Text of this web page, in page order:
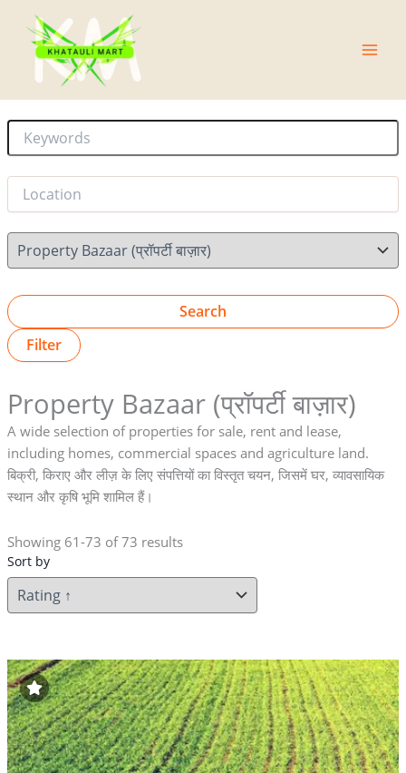
content
Search
Filter
Property Bazaar (प्रॉपर्टी बाज़ार)
A wide selection of properties for sale, rent and lease,
including homes, commercial spaces and agriculture land.
बिक्री, किराए और लीज़ के लिए संपत्तियों का विस्तृत चयन, जिसमें घर, व्यावसायिक
स्थान और कृषि भूमि शामिल हैं।
Showing 61-73 of 73 results
Sort by